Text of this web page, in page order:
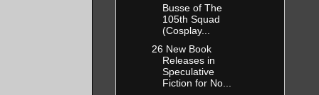
Busse of The
105th Squad
(Cosplay...
26 New Book
Releases in
Speculative
Fiction for No...